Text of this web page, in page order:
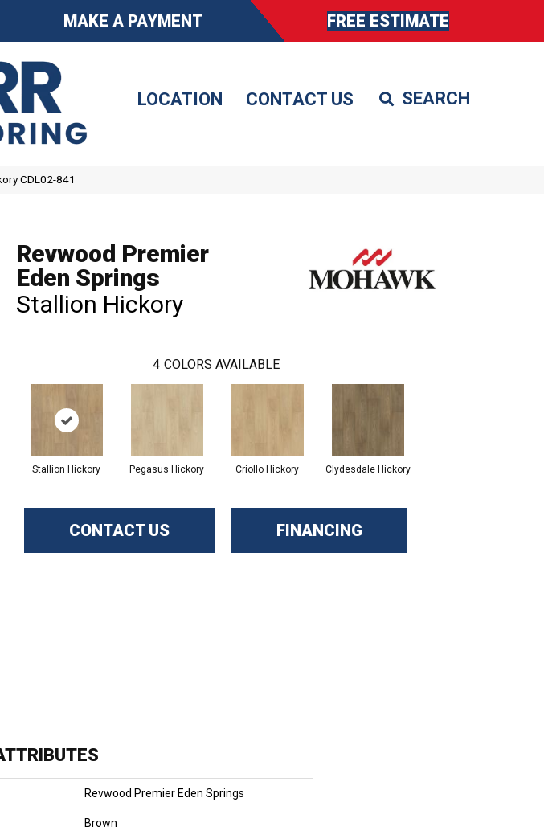
MAKE A PAYMENT FREE ESTIMATE
LOCATION CONTACT US
CDL02-841
Revwood Premier
Eden Springs
Stallion Hickory
4 COLORS AVAILABLE
Stallion Hickory Pegasus Hickory Criollo Hickory Clydesdale Hickory
CONTACT US FINANCING
Revwood Premier Eden Springs
Brown